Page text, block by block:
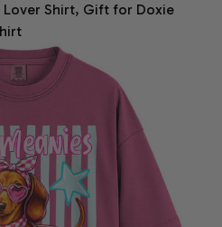
Shirt, Gift for Doxie